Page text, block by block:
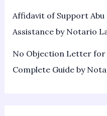
Affidavit of Support Abu
Assistance by Notario
No Objection Letter for
Complete Guide by